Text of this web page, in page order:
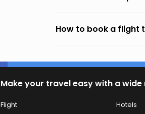
How to book a flight
Make your travel easy with a
Flight Hotels